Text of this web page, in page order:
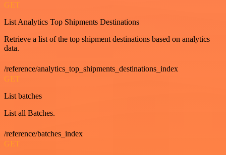
GET
List Analytics Top Shipments Destinations
Retrieve a list of the top shipment destinations based on analytics
data.
/reference/analytics_top_shipments_destinations_index
GET
List batches
List all Batches.
/reference/batches_index
GET